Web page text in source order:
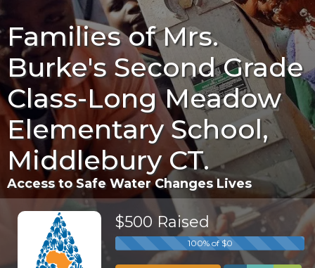
Families of Mrs.
Burke's Second Grade
Class-Long Meadow
Elementary School,
Middlebury CT.
Access to Safe Water Changes Lives
$500 Raised
100% of $0